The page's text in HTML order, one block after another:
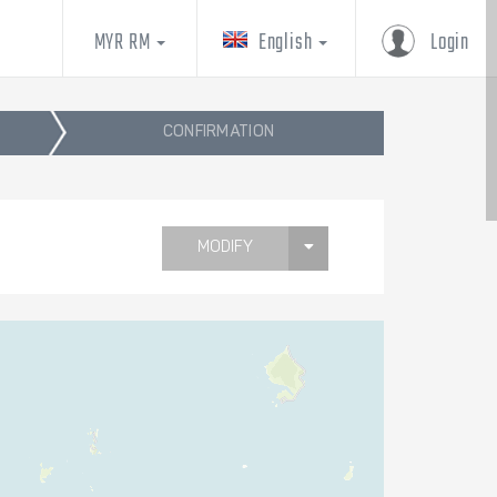
Login
English
MYR RM
CONFIRMATION
MODIFY